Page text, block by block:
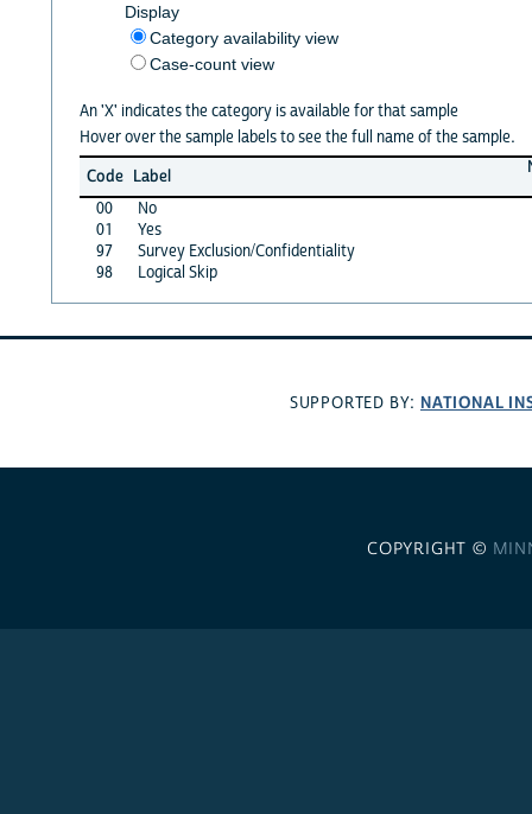
Display
Category availability view
Case-count view
An 'X' indicates the category is available for that sample
Hover over the sample labels to see the full name of the sample.
Code Label
00
No
01
Yes
97
Survey Exclusion/Confidentiality
98
Logical Skip
SUPPORTED BY: NATIONAL
COPYRIGHT ©